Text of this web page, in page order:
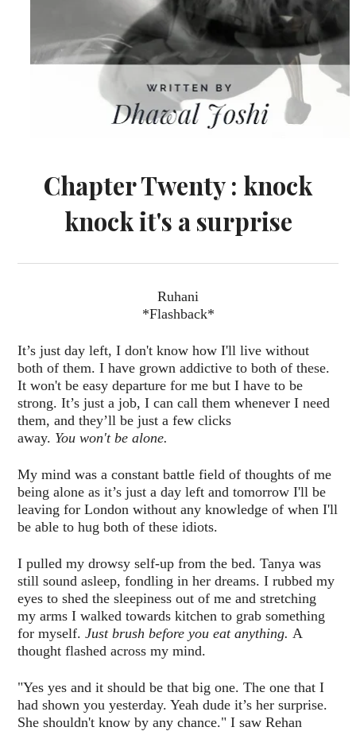
Chapter Twenty : knock
knock it's a surprise
Ruhani
*Flashback*
It’s just day left, I don't know how I'll live without
both of them. I have grown addictive to both of these.
It won't be easy departure for me but I have to be
strong. It’s just a job, I can call them whenever I need
them, and they’ll be just a few clicks
away. You won't be alone.
My mind was a constant battle field of thoughts of me
being alone as it’s just a day left and tomorrow I'll be
leaving for London without any knowledge of when I'll
be able to hug both of these idiots.
I pulled my drowsy self-up from the bed. Tanya was
still sound asleep, fondling in her dreams. I rubbed my
eyes to shed the sleepiness out of me and stretching
my arms I walked towards kitchen to grab something
for myself.Just brush before you eat anything.A
thought flashed across my mind.
"Yes yes and it should be that big one. The one that I
had shown you yesterday. Yeah dude it’s her surprise.
She shouldn't know by any chance." I saw Rehan